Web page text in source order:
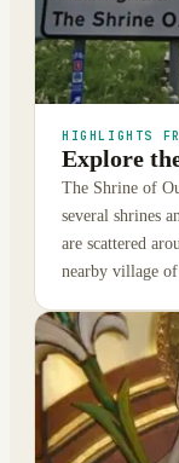
HIGHLIGHTS
Explore
The Shrine of
several shrines
are scattered
nearby village